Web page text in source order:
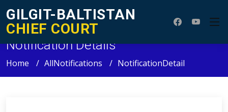
GILGIT-BALTISTAN
CHIEF COURT
Notification Details
Home AllNotifications NotificationDetail